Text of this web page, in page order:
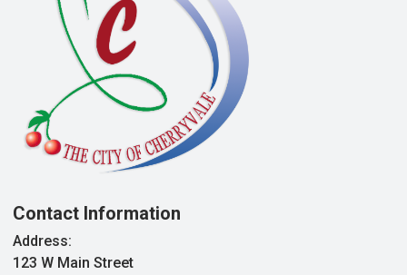
Contact Information
Address:
123 W Main Street